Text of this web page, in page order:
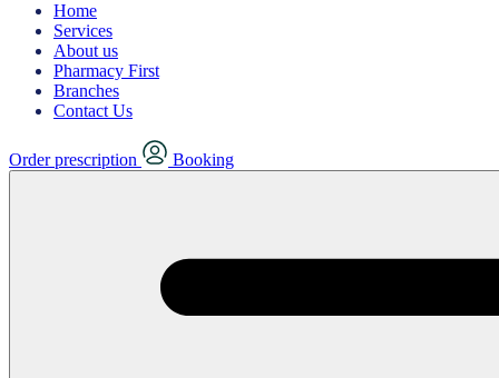
Home
Services
About us
Pharmacy First
Branches
Contact Us
Order prescription Booking